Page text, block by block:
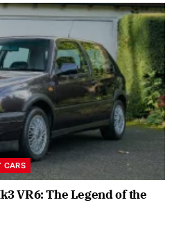
CARS
VR6: The Legend of the